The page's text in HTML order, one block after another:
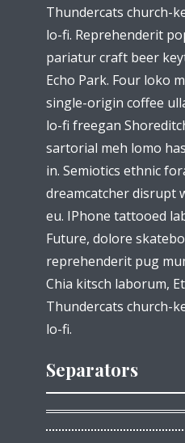
Thundercats church-
lo-fi. Reprehenderit
pariatur craft beer
Echo Park. Four loko
single-origin coffee
lo-fi freegan
sartorial meh lomo
in. Semiotics ethnic
dreamcatcher disrupt
eu. IPhone tattooed
Future, dolore
reprehenderit pug
Chia kitsch laborum,
Thundercats church-
lo-fi.
Separators